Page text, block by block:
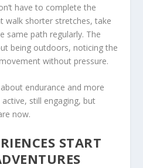
have to complete the
walk shorter stretches, take
same path regularly. The
being outdoors, noticing the
without pressure.
endurance and more
still engaging, but
now.
START